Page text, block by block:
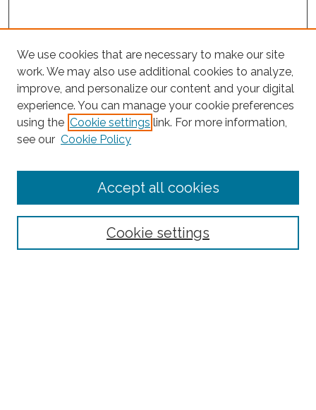
Search
Select context to search:
Advanced Search
We use cookies that are necessary to make our site
work. We may also use additional cookies to analyze,
improve, and personalize our content and your digital
experience. You can manage your cookie preferences
using the Cookie settings link. For more information,
see our Cookie Policy
Cookie settings
Accept all cookies